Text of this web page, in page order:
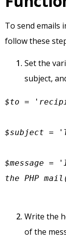
To send emails
follow these
Set the
subject,
$to = '
$subject =
$message
the PHP
Write the
of the